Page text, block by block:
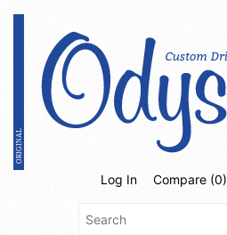
Log In Compare (0)